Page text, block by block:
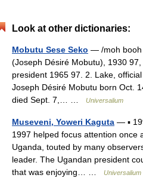
Look at other dictionaries:
Mobutu Sese Seko — /moh booh
(Joseph Désiré Mobutu), 1930
president 1965 97. 2. Lake,
Joseph Désiré Mobutu born Oct.
died Sept. 7,… …
Universalium
Museveni, Yoweri Kaguta — ▪
1997 helped focus attention once
Uganda, touted by many
leader. The Ugandan president
that was enjoying… …
Universalium